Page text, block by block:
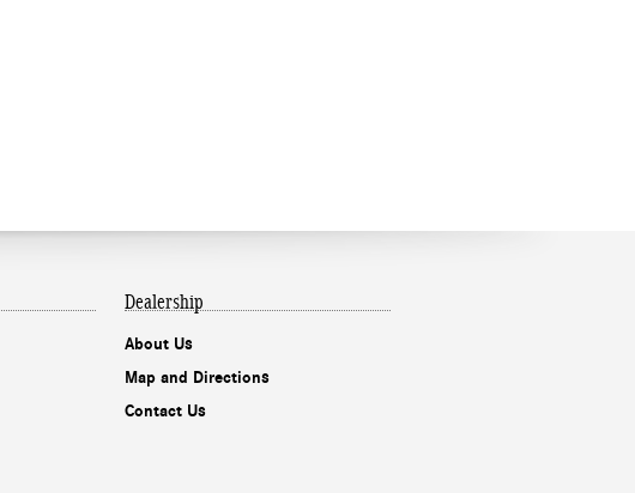
Dealership
About Us
Map and Directions
Contact Us